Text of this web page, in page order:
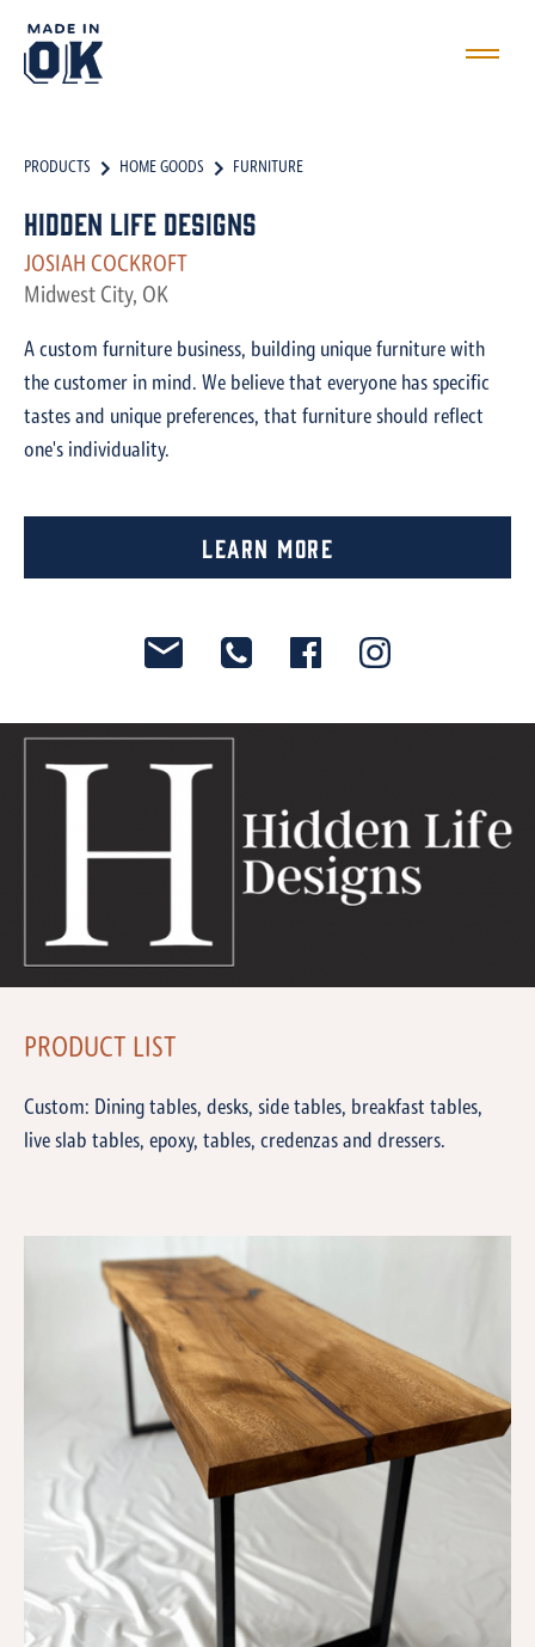
PRODUCTS HOME GOODS FURNITURE
Hidden Life Designs
JOSIAH COCKROFT
Midwest City, OK
A custom furniture business, building unique furniture with
the customer in mind. We believe that everyone has specific
tastes and unique preferences, that furniture should reflect
one's individuality.
Learn More
PRODUCT LIST
Custom: Dining tables, desks, side tables, breakfast tables,
live slab tables, epoxy, tables, credenzas and dressers.